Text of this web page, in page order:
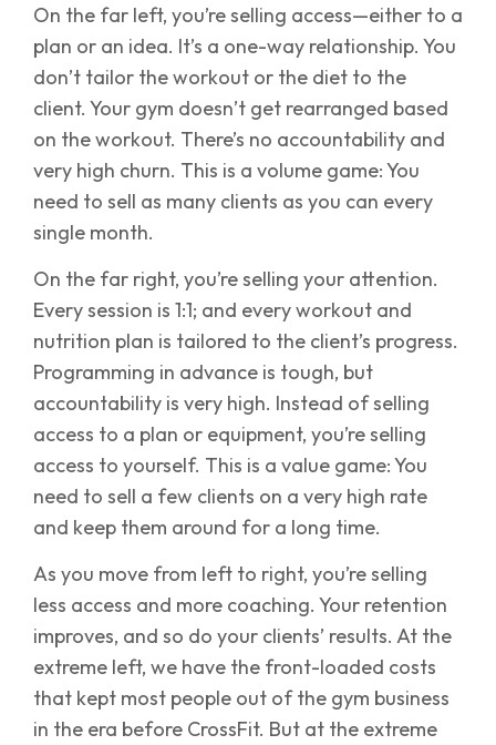
On the far left, you’re selling access—either to a
plan or an idea. It’s a one-way relationship. You
don’t tailor the workout or the diet to the
client. Your gym doesn’t get rearranged based
on the workout. There’s no accountability and
very high churn. This is a volume game: You
need to sell as many clients as you can every
single month.
On the far right, you’re selling your attention.
Every session is 1:1; and every workout and
nutrition plan is tailored to the client’s progress.
Programming in advance is tough, but
accountability is very high. Instead of selling
access to a plan or equipment, you’re selling
access to yourself. This is a value game: You
need to sell a few clients on a very high rate
and keep them around for a long time.
As you move from left to right, you’re selling
less access and more coaching. Your retention
improves, and so do your clients’ results. At the
extreme left, we have the front-loaded costs
that kept most people out of the gym business
in the era before CrossFit. But at the extreme